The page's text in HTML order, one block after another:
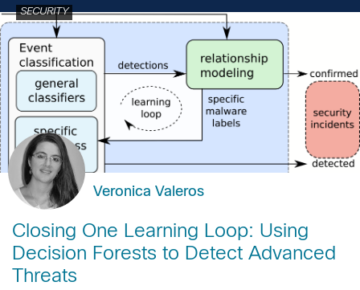
SECURITY
Veronica Valeros
Closing One Learning Loop: Using
Decision Forests to Detect Advanced
Threats